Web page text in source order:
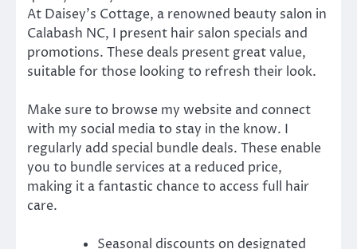
At Daisey’s Cottage, a renowned beauty salon in
Calabash NC, I present hair salon specials and
promotions. These deals present great value,
suitable for those looking to refresh their look.
Make sure to browse my website and connect
with my social media to stay in the know. I
regularly add special bundle deals. These enable
you to bundle services at a reduced price,
making it a fantastic chance to access full hair
care.
Seasonal discounts on designated